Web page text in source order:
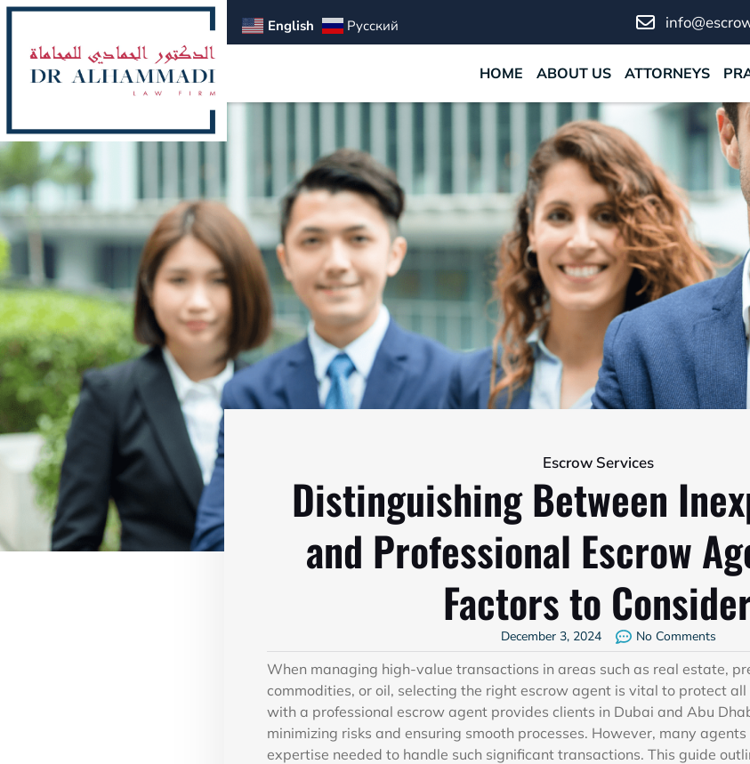
HOME ABOUT US ATTORNEYS
Escrow Services
Distinguishing Between
and Professional Escrow
Factors to
December 3, 2024 No Comments
When managing high-value transactions in areas such as real estate,
commodities, or oil, selecting the right escrow agent is vital to protect
with a professional escrow agent provides clients in Dubai and Abu
minimizing risks and ensuring smooth processes. However, many
expertise needed to handle such significant transactions. This guide
English Русский